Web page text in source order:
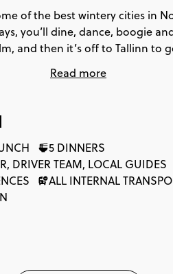
of the best wintery cities in
you’ll dine, dance, boogie
and then it’s off to Tallinn to
in style.
Read more
5 DINNERS
DRIVER TEAM, LOCAL GUIDES
ALL INTERNAL